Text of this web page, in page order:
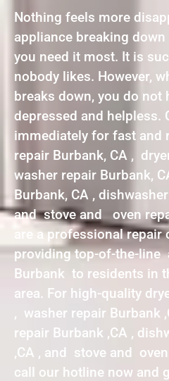
Nothing feels more
appliance breaking down
you need it most. It is
nobody likes. However,
breaks down, you do not
depressed and helpless.
immediately for fast and
repair Burbank, CA ,
washer repair Burbank,
Burbank, CA ,
and stove and oven
are a professional
providing top-of-the-line
Burbank to residents in
area. For high-quality
, washer repair Burbank
repair Burbank ,CA ,
,CA , and stove and oven
call our hotline now and